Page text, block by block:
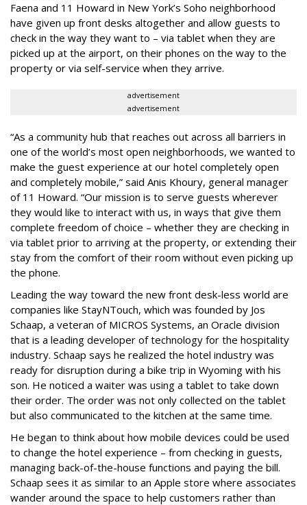
Faena and 11 Howard in New York’s Soho neighborhood
have given up front desks altogether and allow guests to
check in the way they want to – via tablet when they are
picked up at the airport, on their phones on the way to the
property or via self-service when they arrive.
advertisement
advertisement
“As a community hub that reaches out across all barriers in
one of the world’s most open neighborhoods, we wanted to
make the guest experience at our hotel completely open
and completely mobile,” said Anis Khoury, general manager
of 11 Howard. “Our mission is to serve guests wherever
they would like to interact with us, in ways that give them
complete freedom of choice – whether they are checking in
via tablet prior to arriving at the property, or extending their
stay from the comfort of their room without even picking up
the phone.
Leading the way toward the new front desk-less world are
companies like StayNTouch, which was founded by Jos
Schaap, a veteran of MICROS Systems, an Oracle division
that is a leading developer of technology for the hospitality
industry. Schaap says he realized the hotel industry was
ready for disruption during a bike trip in Wyoming with his
son. He noticed a waiter was using a tablet to take down
their order. The order was not only collected on the tablet
but also communicated to the kitchen at the same time.
He began to think about how mobile devices could be used
to change the hotel experience – from checking in guests,
managing back-of-the-house functions and paying the bill.
Schaap sees it as similar to an Apple store where associates
wander around the space to help customers rather than